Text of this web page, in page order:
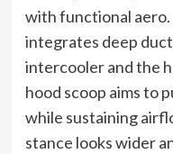
with functional
integrates deep
intercooler and the
hood scoop aims to
while sustaining
stance looks wider